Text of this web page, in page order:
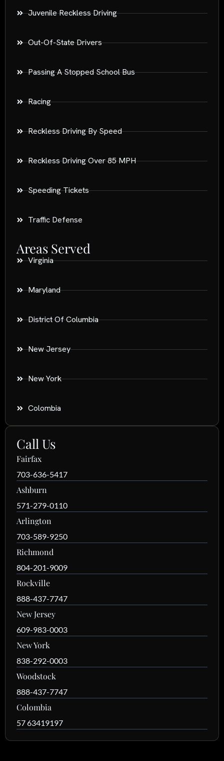
Juvenile Reckless Driving
Out-Of-State Drivers
Passing A Stopped School Bus
Racing
Reckless Driving By Speed
Reckless Driving Over 85 MPH
Speeding Tickets
Traffic Defense
Areas Served
Virginia
Maryland
District Of Columbia
New Jersey
New York
Colombia
Call Us
Fairfax
703-636-5417
Ashburn
571-279-0110
Arlington
703-589-9250
Richmond
804-201-9009
Rockville
888-437-7747
New Jersey
609-983-0003
New York
838-292-0003
Woodstock
888-437-7747
Colombia
57 63419197